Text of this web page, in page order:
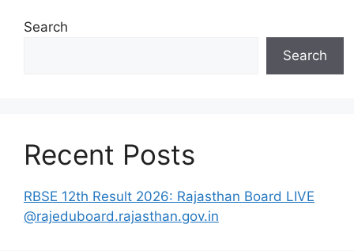
Search
Search
Recent Posts
RBSE 12th Result 2026: Rajasthan Board LIVE
@rajeduboard.rajasthan.gov.in